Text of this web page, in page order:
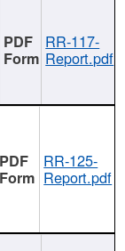
RR-117-
Report.pdf
RR-125-
Report.pdf